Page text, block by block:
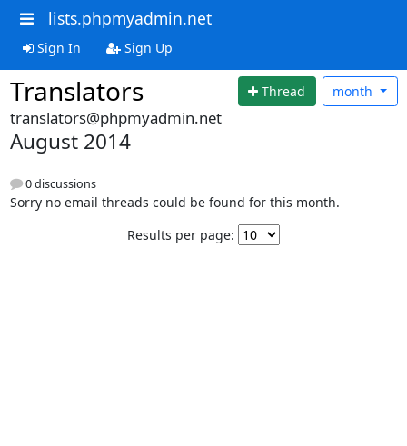
lists.phpmyadmin.net
Sign In Sign Up
Translators Thread month
translators@phpmyadmin.net
August 2014
0 discussions
Sorry no email threads could be found for this month.
Results per page: